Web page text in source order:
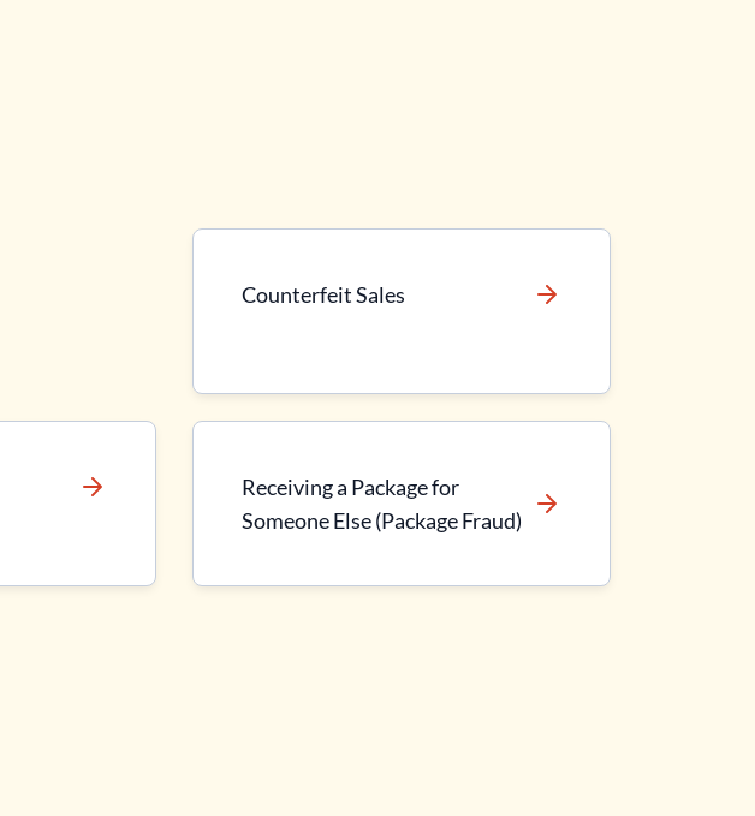
Counterfeit Sales
Receiving a Package for
Someone Else (Package Fraud)